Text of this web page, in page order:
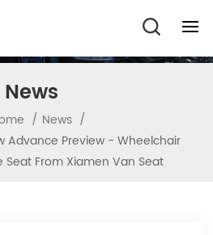
News
/ News /
Advance Preview - Wheelchair
Seat From Xiamen Van Seat